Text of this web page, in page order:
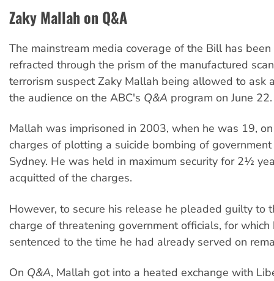
Zaky Mallah on Q&A
The mainstream media coverage of the Bill has
refracted through the prism of the manufactured
terrorism suspect Zaky Mallah being allowed to ask
the audience on the ABC's Q&A program on June 22.
Mallah was imprisoned in 2003, when he was 19,
charges of plotting a suicide bombing of
Sydney. He was held in maximum security for 2½
acquitted of the charges.
However, to secure his release he pleaded guilty to
charge of threatening government officials, for which
sentenced to the time he had already served on
On Q&A, Mallah got into a heated exchange with